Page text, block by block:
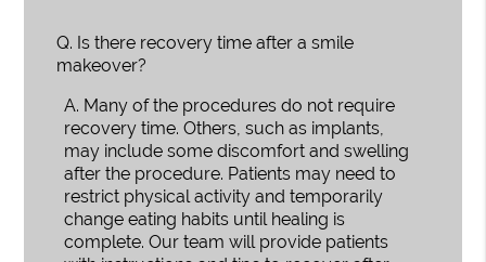
Q. Is there recovery time after a smile
makeover?
A. Many of the procedures do not require
recovery time. Others, such as implants,
may include some discomfort and swelling
after the procedure. Patients may need to
restrict physical activity and temporarily
change eating habits until healing is
complete. Our team will provide patients